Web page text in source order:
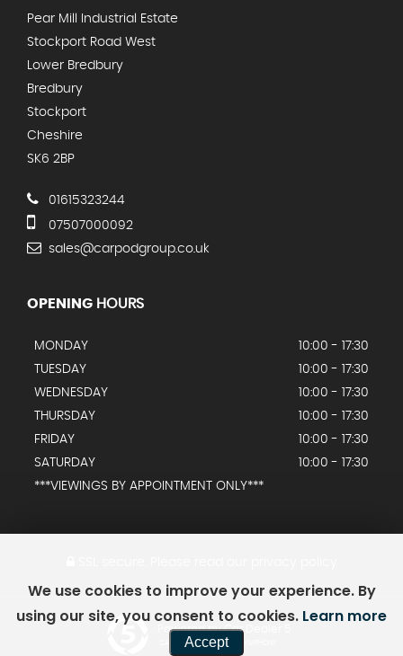
Pear Mill Industrial Estate
Stockport Road West
Lower Bredbury
Bredbury
Stockport
Cheshire
SK6 2BP
01615323244
07507000092
sales@carpodgroup.co.uk
OPENING HOURS
MONDAY
10:00 - 17:30
TUESDAY
10:00 - 17:30
WEDNESDAY
10:00 - 17:30
THURSDAY
10:00 - 17:30
FRIDAY
10:00 - 17:30
SATURDAY
10:00 - 17:30
***VIEWINGS BY APPOINTMENT ONLY***
Powered by Car Dealer 5
CAR DEALER WEBSITES - SYMPHONY
We use cookies to improve your experience. By
using our site, you consent to cookies. Learn more
Accept